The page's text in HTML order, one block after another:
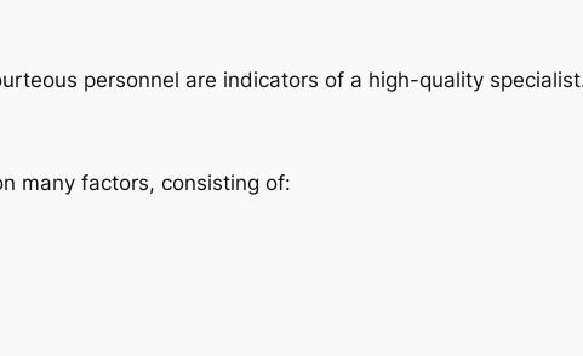
personnel are indicators of a high-quality
many factors, consisting of: